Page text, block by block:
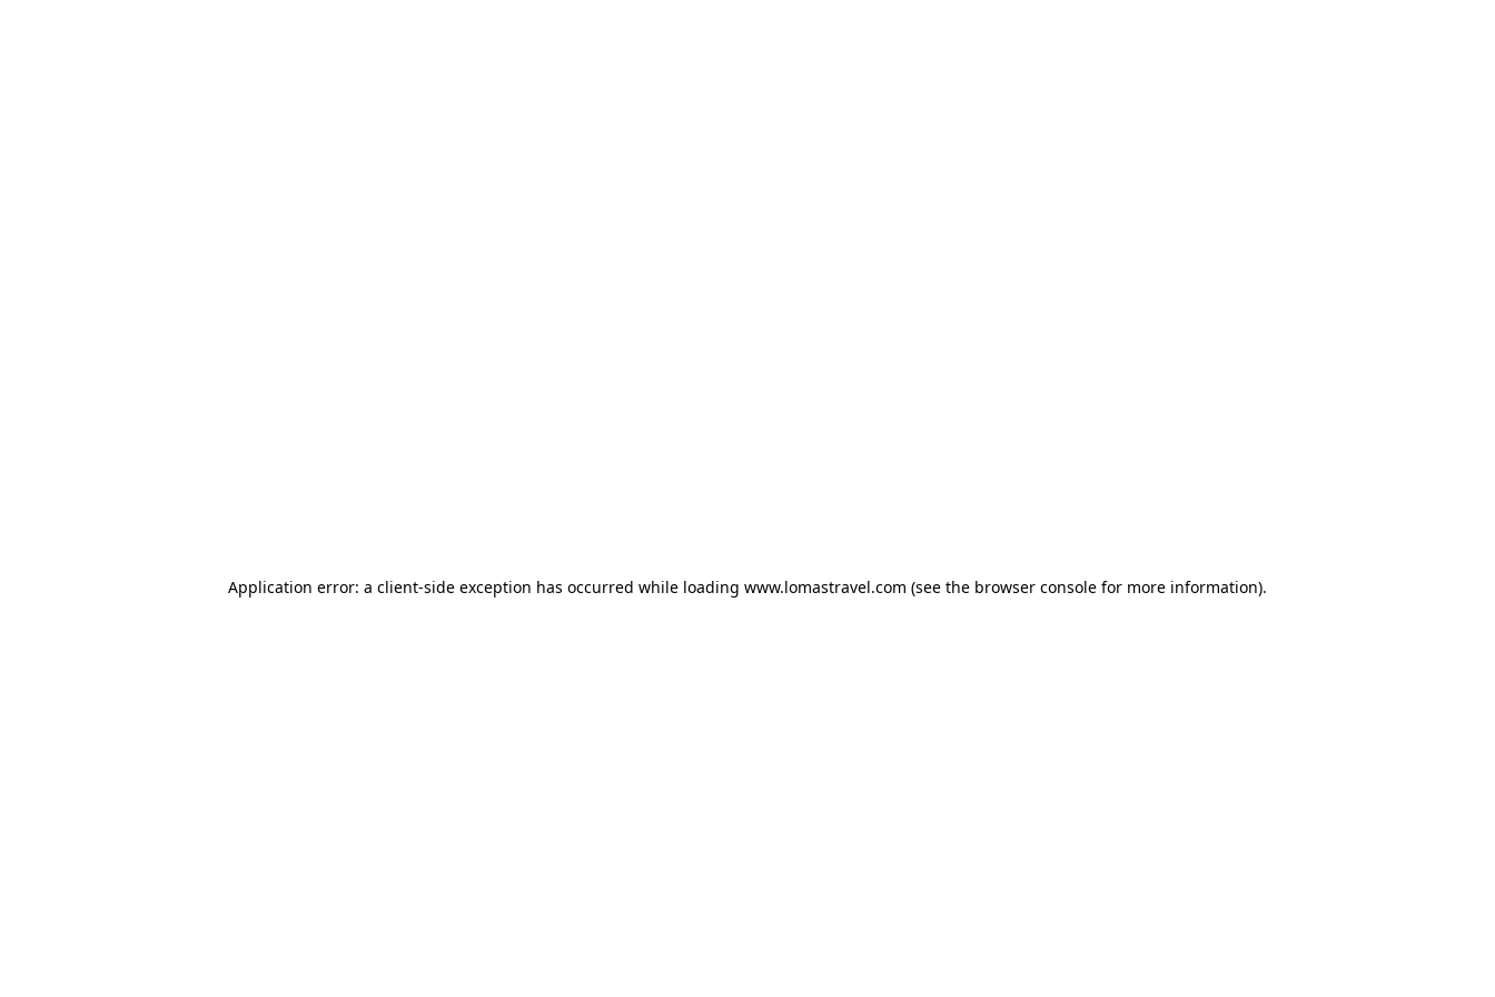
Application error: a client-side exception has occurred while loading www.lomastravel.com (see the browser console for more information).